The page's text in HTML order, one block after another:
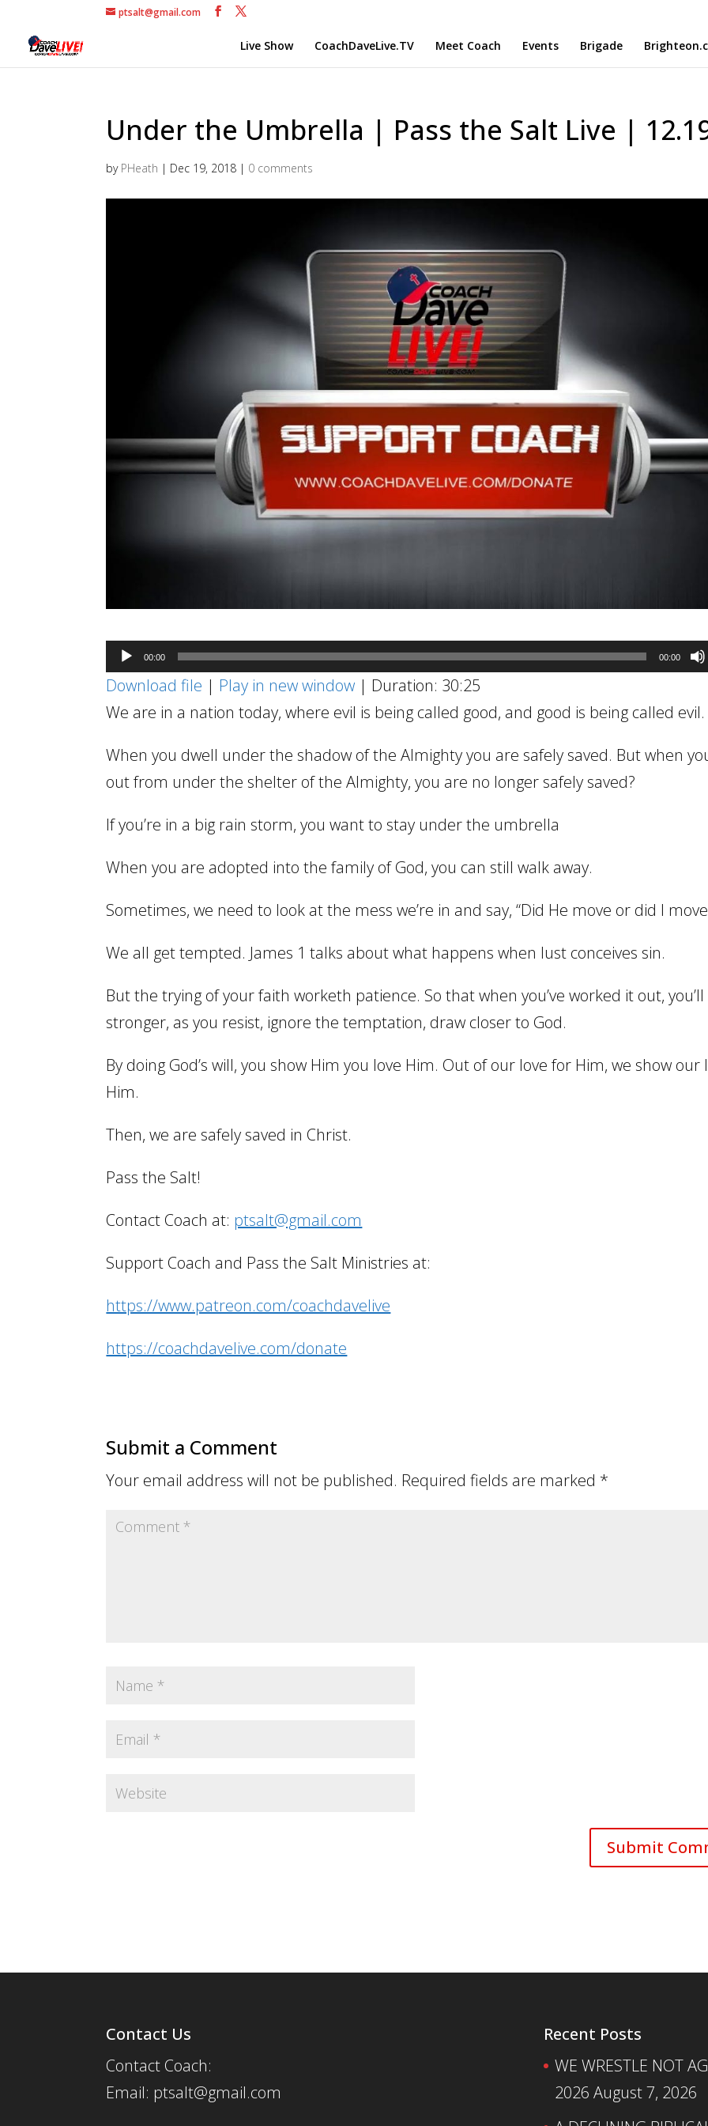
ptsalt@gmail.com
Live Show CoachDaveLive.TV Meet Coach Events Brigade
Under the Umbrella | Pass the Salt Live |
by PHeath | Dec 19, 2018 | 0 comments
Audio
Player
00:00 00:00
Download file | Play in new window | Duration: 30:25
We are in a nation today, where evil is being called good, and good is being called evil.
When you dwell under the shadow of the Almighty you are safely saved. But when
out from under the shelter of the Almighty, you are no longer safely saved?
If you’re in a big rain storm, you want to stay under the umbrella
When you are adopted into the family of God, you can still walk away.
Sometimes, we need to look at the mess we’re in and say, “Did He move or did I
We all get tempted. James 1 talks about what happens when lust conceives sin.
But the trying of your faith worketh patience. So that when you’ve worked it out, you’ll
stronger, as you resist, ignore the temptation, draw closer to God.
By doing God’s will, you show Him you love Him. Out of our love for Him, we show our
Him.
Then, we are safely saved in Christ.
Pass the Salt!
Contact Coach at: ptsalt@gmail.com
Support Coach and Pass the Salt Ministries at:
https://www.patreon.com/coachdavelive
https://coachdavelive.com/donate
Submit a Comment
Your email address will not be published. Required fields are marked *
Contact Us
Contact Coach:
Email: ptsalt@gmail.com
Recent Posts
WE WRESTLE NOT
2026 August 7, 2026